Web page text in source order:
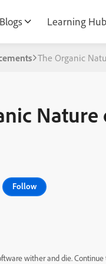
Blogs Learning Hub
The Organic
Follow
Don’t let your